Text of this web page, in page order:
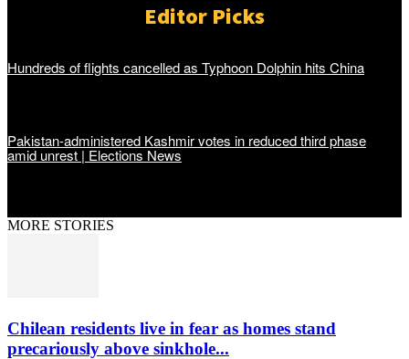
Editor Picks
Hundreds of flights cancelled as Typhoon Dolphin hits China
Pakistan-administered Kashmir votes in reduced third phase
amid unrest | Elections News
MORE STORIES
Chilean residents live in fear as homes stand
precariously above sinkhole...